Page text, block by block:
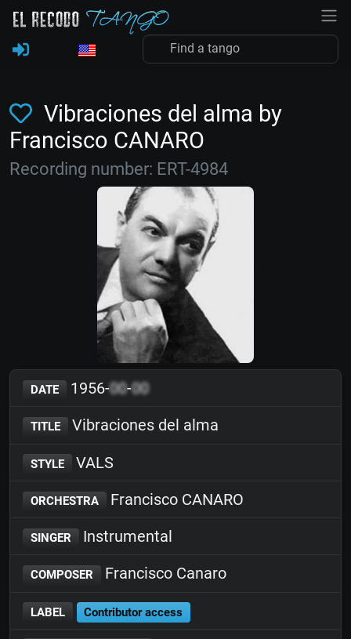
Vibraciones del alma by
Francisco CANARO
Recording number: ERT-4984
DATE 1956-00-00
TITLE Vibraciones del alma
STYLE VALS
ORCHESTRA Francisco CANARO
SINGER Instrumental
COMPOSER Francisco Canaro
LABEL Contributor access